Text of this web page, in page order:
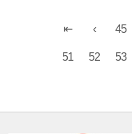
45
51 52 53